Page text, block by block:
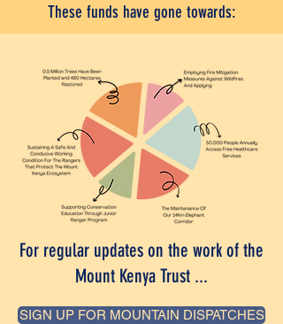
These funds have gone towards:
For regular updates on the work of the
Mount Kenya Trust ...
SIGN UP FOR MOUNTAIN DISPATCHES